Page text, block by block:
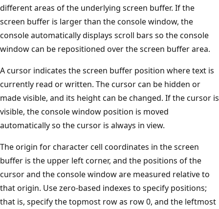
different areas of the underlying screen buffer. If the
screen buffer is larger than the console window, the
console automatically displays scroll bars so the console
window can be repositioned over the screen buffer area.
A cursor indicates the screen buffer position where text is
currently read or written. The cursor can be hidden or
made visible, and its height can be changed. If the cursor is
visible, the console window position is moved
automatically so the cursor is always in view.
The origin for character cell coordinates in the screen
buffer is the upper left corner, and the positions of the
cursor and the console window are measured relative to
that origin. Use zero-based indexes to specify positions;
that is, specify the topmost row as row 0, and the leftmost